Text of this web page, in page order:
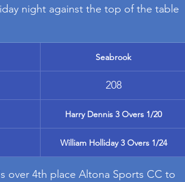
night against the top of the table
Seabrook
208
Harry Dennis 3 Overs 1/20
William Holliday 3 Overs 1/24
over 4th place Altona Sports CC to